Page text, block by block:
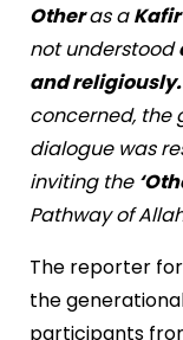
Otheras aKafir
not understood
and religiously.
concerned, the
dialogue was
inviting the
Pathway of
The reporter for
the
participants